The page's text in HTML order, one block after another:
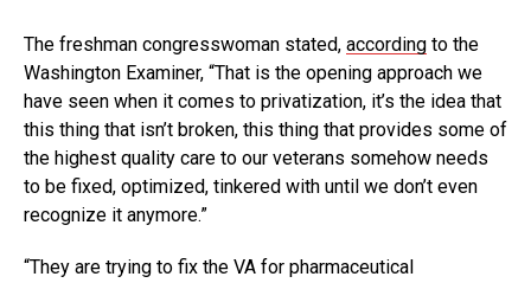
The freshman congresswoman stated, according to the
Washington Examiner, “That is the opening approach we
have seen when it comes to privatization, it’s the idea that
this thing that isn’t broken, this thing that provides some of
the highest quality care to our veterans somehow needs
to be fixed, optimized, tinkered with until we don’t even
recognize it anymore.”
“They are trying to fix the VA for pharmaceutical